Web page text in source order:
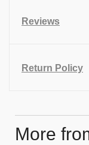
Reviews
Return Policy
More